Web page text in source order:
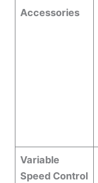
Accessories
Variable
Speed Control